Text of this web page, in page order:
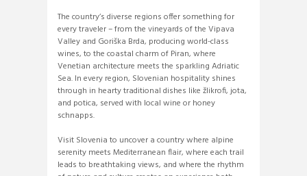
The country’s diverse regions offer something for
every traveler – from the vineyards of the Vipava
Valley and Goriška Brda, producing world-class
wines, to the coastal charm of Piran, where
Venetian architecture meets the sparkling Adriatic
Sea. In every region, Slovenian hospitality shines
through in hearty traditional dishes like žlikrofi, jota,
and potica, served with local wine or honey
schnapps.
Visit Slovenia to uncover a country where alpine
serenity meets Mediterranean flair, where each trail
leads to breathtaking views, and where the rhythm